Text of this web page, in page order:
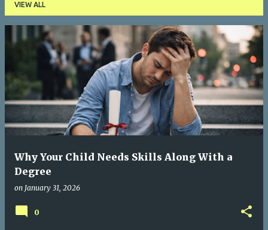
VIEW ALL
s
t
Why Your Child Needs Skills Along With a
Degree
on January 31, 2026
0